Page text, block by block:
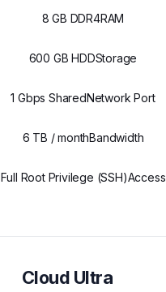
8 GB DDR4RAM
600 GB HDDStorage
1 Gbps SharedNetwork Port
6 TB / monthBandwidth
Full Root Privilege (SSH)Access
Cloud Ultra